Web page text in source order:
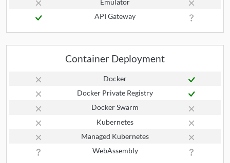
API Gateway
Container Deployment
Docker
Docker Private Registry
Docker Swarm
Kubernetes
Managed Kubernetes
WebAssembly